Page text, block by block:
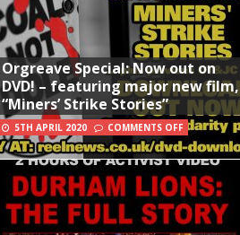
Orgreave Special: Now out on
DVD! – featuring major new film,
“Miners’ Strike Stories”
5TH APRIL 2020 COMMENTS OFF